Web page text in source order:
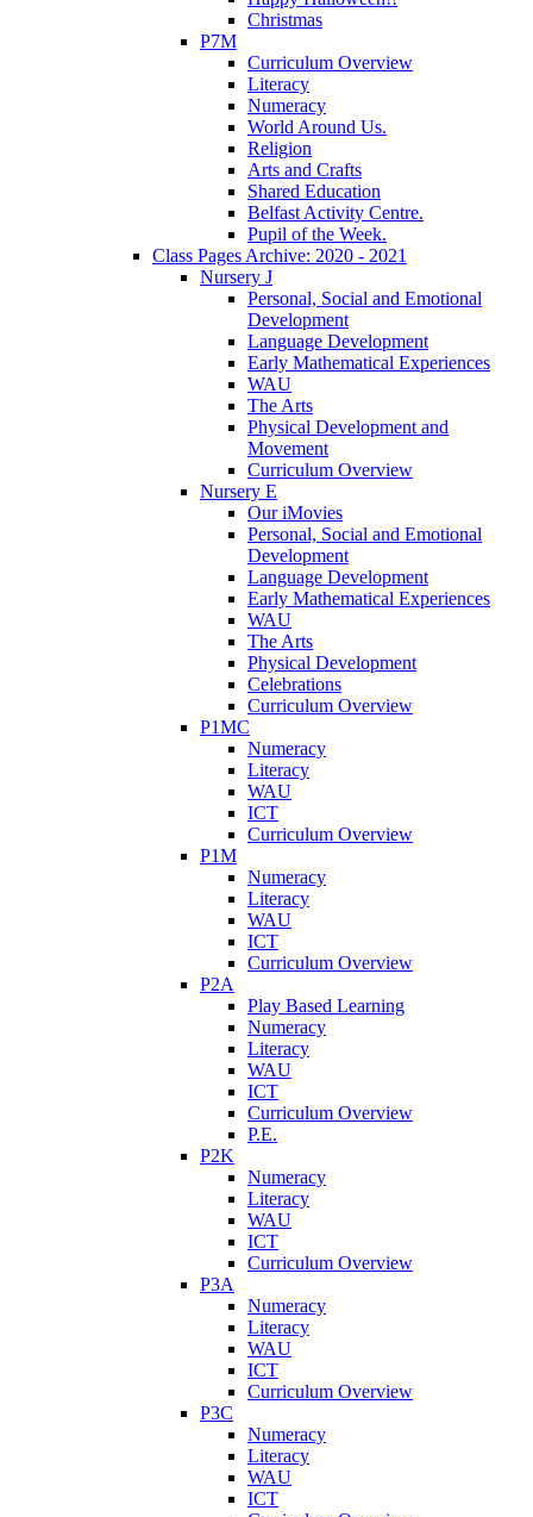
Christmas
P7M
Curriculum Overview
Literacy
Numeracy
World Around Us.
Religion
Arts and Crafts
Shared Education
Belfast Activity Centre.
Pupil of the Week.
Class Pages Archive: 2020 - 2021
Nursery J
Personal, Social and Emotional
Development
Language Development
Early Mathematical Experiences
WAU
The Arts
Physical Development and
Movement
Curriculum Overview
Nursery E
Our iMovies
Personal, Social and Emotional
Development
Language Development
Early Mathematical Experiences
WAU
The Arts
Physical Development
Celebrations
Curriculum Overview
P1MC
Numeracy
Literacy
WAU
ICT
Curriculum Overview
P1M
Numeracy
Literacy
WAU
ICT
Curriculum Overview
P2A
Play Based Learning
Numeracy
Literacy
WAU
ICT
Curriculum Overview
P.E.
P2K
Numeracy
Literacy
WAU
ICT
Curriculum Overview
P3A
Numeracy
Literacy
WAU
ICT
Curriculum Overview
P3C
Numeracy
Literacy
WAU
ICT